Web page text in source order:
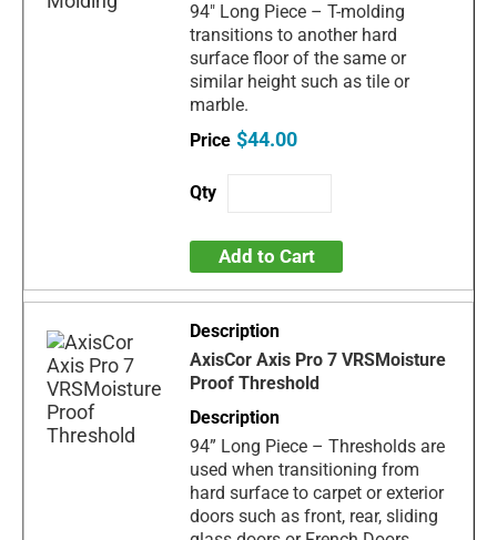
94" Long Piece – T-molding
transitions to another hard
surface floor of the same or
similar height such as tile or
marble.
$44.00
Add to Cart
AxisCor Axis Pro 7 VRSMoisture
Proof Threshold
94” Long Piece – Thresholds are
used when transitioning from
hard surface to carpet or exterior
doors such as front, rear, sliding